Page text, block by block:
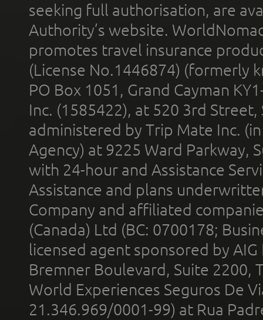
seeking full authorisation, are
Authority’s website.
promotes travel insurance
(License No.1446874) (formerly
PO Box 1051, Grand Cayman
Inc. (1585422), at 520 3rd
administered by Trip Mate Inc.
Agency) at 9225 Ward Parkway,
with 24-hour and Assistance
Assistance and plans
Company and affiliated
(Canada) Ltd (BC: 0700178;
licensed agent sponsored by
Bremner Boulevard, Suite 2200,
World Experiences Seguros De
21.346.969/0001-99) at Rua